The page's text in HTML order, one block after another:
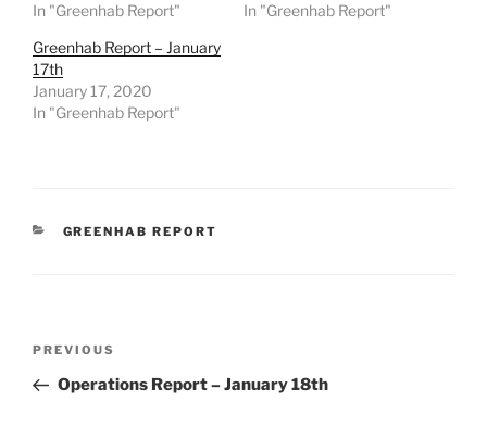
In "Greenhab Report"
In "Greenhab Report"
Greenhab Report – January
17th
January 17, 2020
In "Greenhab Report"
CATEGORIES
GREENHAB REPORT
Previous
Post
PREVIOUS
Operations Report – January 18th